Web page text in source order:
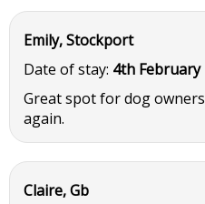
Emily, Stockport
Date of stay: 4th February
Great spot for dog
again.
Claire, Gb